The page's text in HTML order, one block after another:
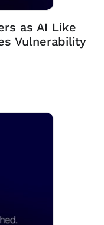
as AI Like
Vulnerability